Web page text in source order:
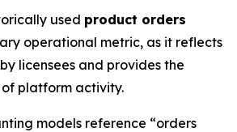
used product orders
operational metric, as it reflects
licensees and provides the
platform activity.
models reference “orders